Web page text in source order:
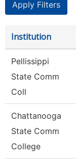
Institution
Pellissippi
State Comm
Coll
Chattanooga
State Comm
College